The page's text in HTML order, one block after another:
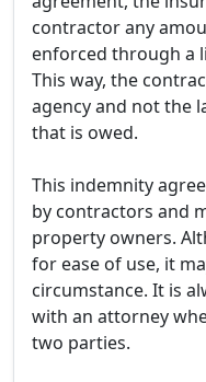
contractor any
enforced through a
This way, the
agency and not the
that is owed.
This indemnity
by contractors and
property owners.
for ease of use, it
circumstance. It is
with an attorney
two parties.